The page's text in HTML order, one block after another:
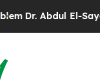
Dr. Abdul El-Sayed